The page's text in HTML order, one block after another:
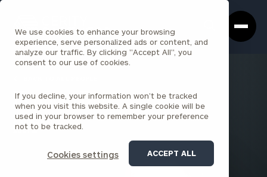
We use cookies to enhance your browsing
experience, serve personalized ads or content, and
analyze our traffic. By clicking "Accept All", you
consent to our use of cookies.
If you decline, your information won’t be tracked
when you visit this website. A single cookie will be
used in your browser to remember your preference
not to be tracked.
Cookies settings ACCEPT ALL
Box
Homepage
Kenneth Daly
PRINCIPAL
AUSTIN